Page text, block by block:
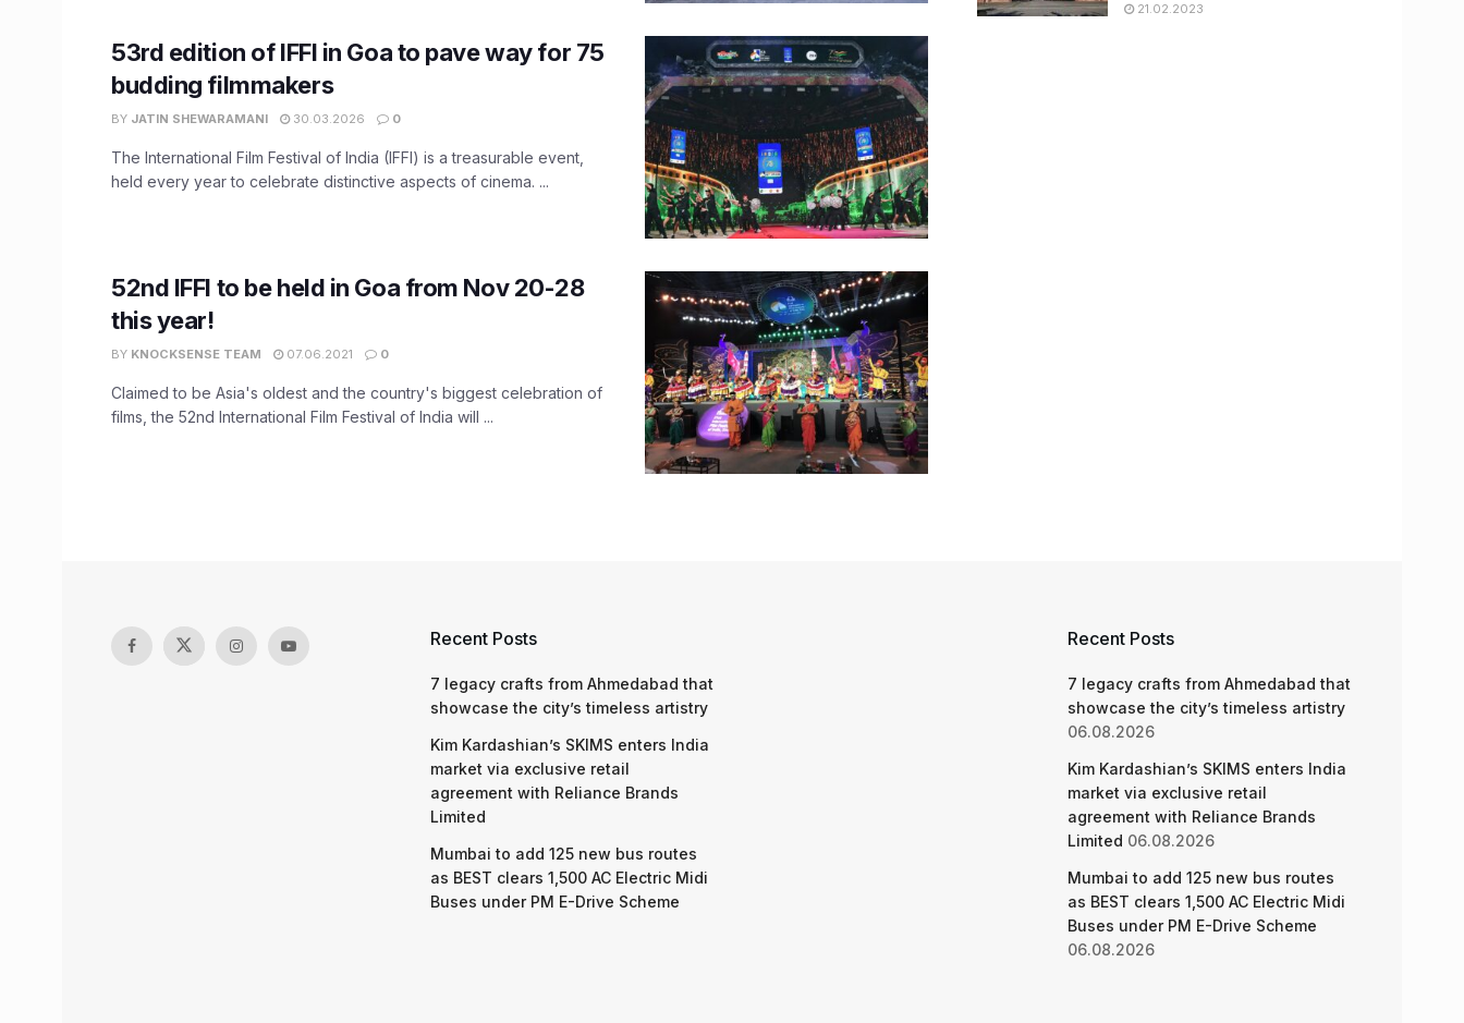
53rd edition of IFFI in Goa to pave way for 75
budding filmmakers
BY JATIN SHEWARAMANI 30.03.2026 0
The International Film Festival of India (IFFI) is a treasurable event,
held every year to celebrate distinctive aspects of cinema. ...
52nd IFFI to be held in Goa from Nov 20-28
this year!
BY KNOCKSENSE TEAM 07.06.2021 0
Claimed to be Asia's oldest and the country's biggest celebration of
films, the 52nd International Film Festival of India will ...
21.02.2023
Recent Posts
7 legacy crafts from Ahmedabad that
showcase the city’s timeless artistry
Kim Kardashian’s SKIMS enters India
market via exclusive retail
agreement with Reliance Brands
Limited
Mumbai to add 125 new bus routes
as BEST clears 1,500 AC Electric Midi
Buses under PM E-Drive Scheme
Recent Posts
7 legacy crafts from Ahmedabad that
showcase the city’s timeless artistry
06.08.2026
Kim Kardashian’s SKIMS enters India
market via exclusive retail
agreement with Reliance Brands
Limited 06.08.2026
Mumbai to add 125 new bus routes
as BEST clears 1,500 AC Electric Midi
Buses under PM E-Drive Scheme
06.08.2026